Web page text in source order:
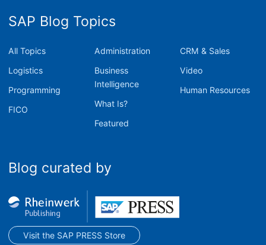
SAP Blog Topics
All Topics
Logistics
Programming
FICO
Administration
Business
Intelligence
What Is?
Featured
CRM & Sales
Video
Human Resources
Blog curated by
Visit the SAP PRESS Store